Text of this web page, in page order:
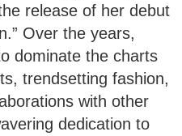
release of her debut
Over the years,
dominate the charts
trendsetting fashion,
with other
dedication to